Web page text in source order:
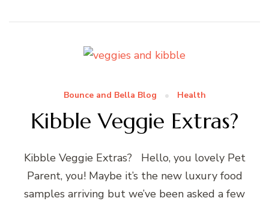
Bounce and Bella Blog Health
Kibble Veggie Extras?
Kibble Veggie Extras? Hello, you lovely Pet
Parent, you! Maybe it’s the new luxury food
samples arriving but we’ve been asked a few